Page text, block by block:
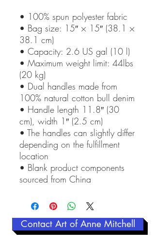
• 100% spun polyester fabric
• Bag size: 15″ × 15″ (38.1 ×
38.1 cm)
• Capacity: 2.6 US gal (10 l)
• Maximum weight limit: 44lbs
(20 kg)
• Dual handles made from
100% natural cotton bull denim
• Handle length 11.8″ (30
cm), width 1″ (2.5 cm)
• The handles can slightly differ
depending on the fulfillment
location
• Blank product components
sourced from China
Contact Art of Anne Mitchell